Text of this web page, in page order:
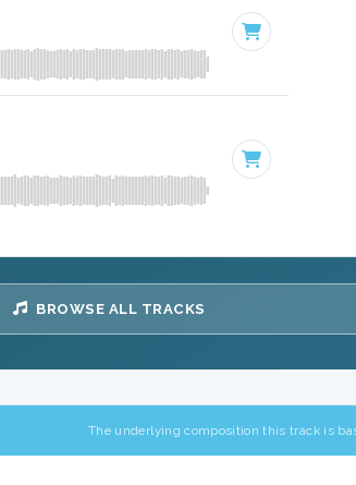
BROWSE ALL TRACKS
The underlying composition this track is